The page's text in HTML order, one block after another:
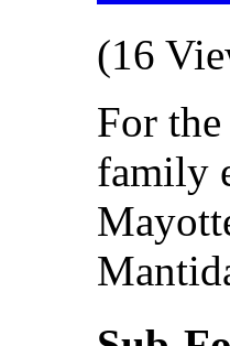
(16
For
family